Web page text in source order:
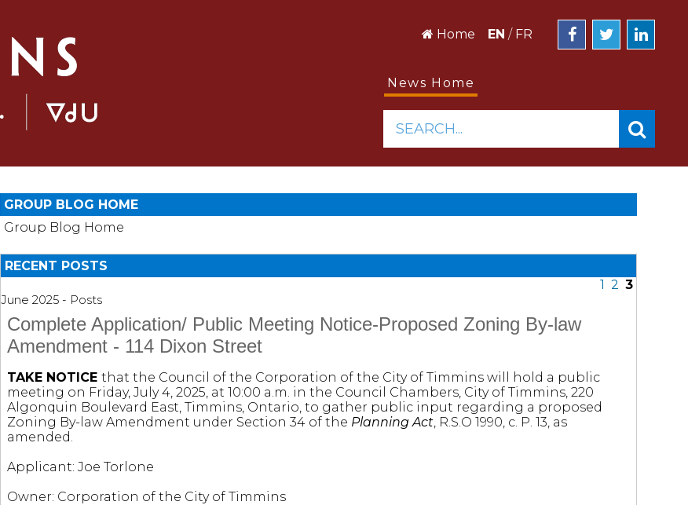
Home EN / FR
News Home
SEARCH...
GROUP BLOG HOME
Group Blog Home
RECENT POSTS
1 2 3
June 2025 - Posts
Complete Application/ Public Meeting Notice-Proposed Zoning By-law
Amendment - 114 Dixon Street
TAKE NOTICE that the Council of the Corporation of the City of Timmins will hold a public
meeting on Friday, July 4, 2025, at 10:00 a.m. in the Council Chambers, City of Timmins, 220
Algonquin Boulevard East, Timmins, Ontario, to gather public input regarding a proposed
Zoning By-law Amendment under Section 34 of the Planning Act, R.S.O 1990, c. P. 13, as
amended.
Applicant: Joe Torlone
Owner: Corporation of the City of Timmins